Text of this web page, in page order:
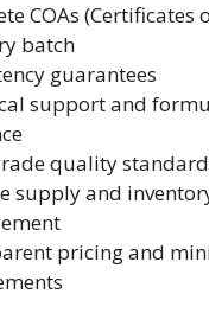
COAs (Certificates
batch
guarantees
support and
quality
supply and
pricing and